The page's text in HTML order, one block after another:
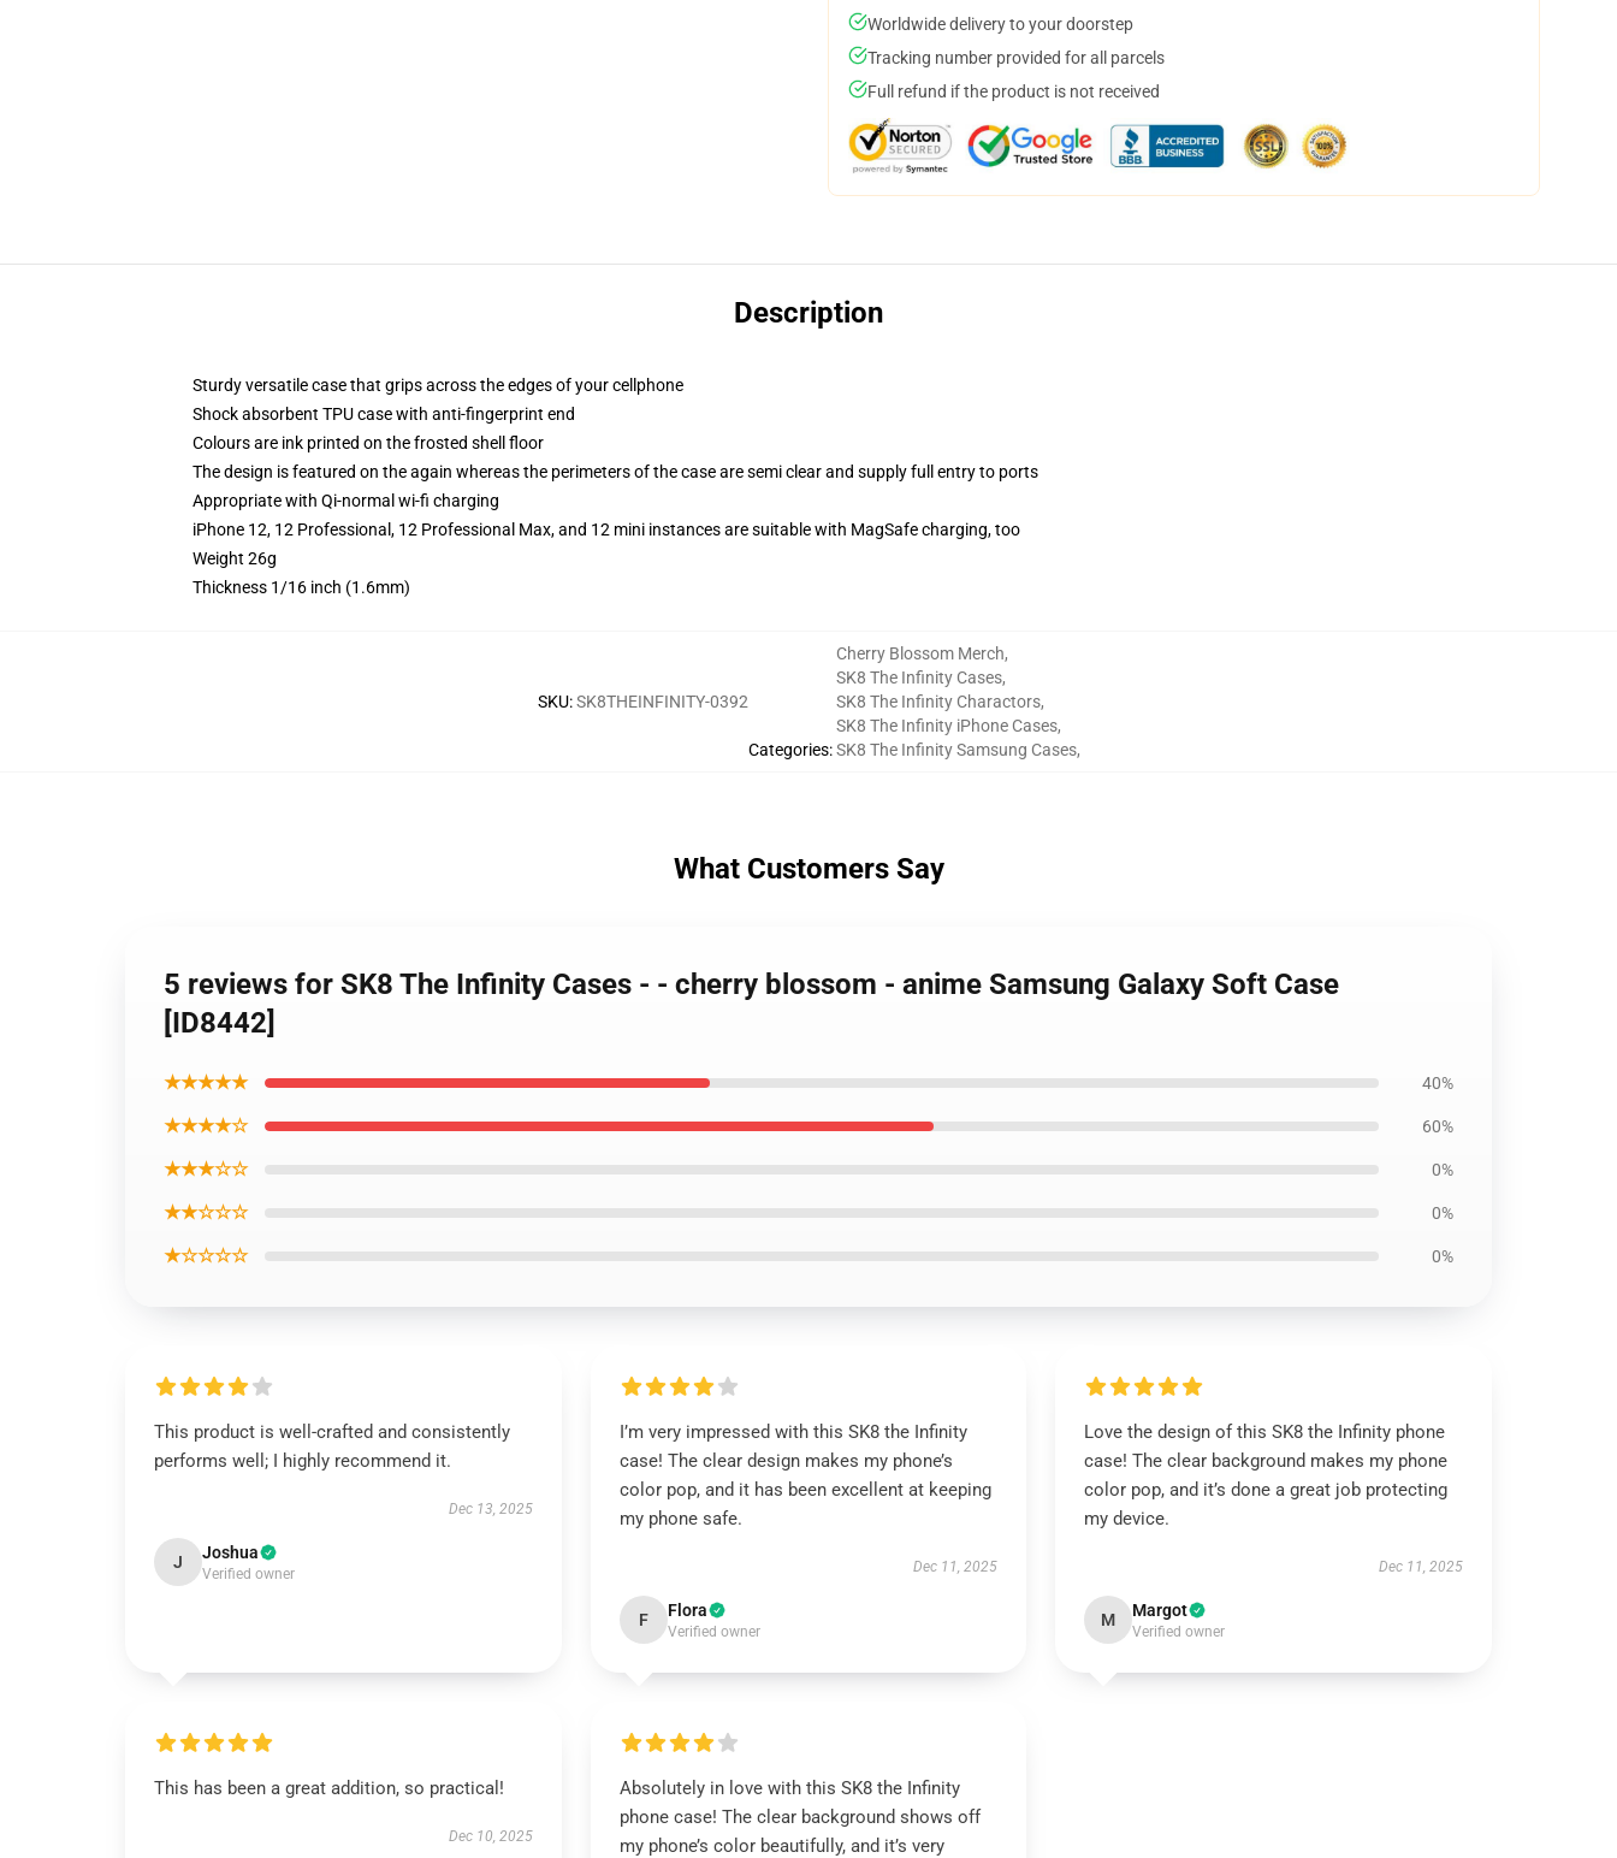
Worldwide delivery to your doorstep
Tracking number provided for all parcels
Full refund if the product is not received
Description
Sturdy versatile case that grips across the edges of your cellphone
Shock absorbent TPU case with anti-fingerprint end
Colours are ink printed on the frosted shell floor
The design is featured on the again whereas the perimeters of the case are semi clear and supply full entry to ports
Appropriate with Qi-normal wi-fi charging
iPhone 12, 12 Professional, 12 Professional Max, and 12 mini instances are suitable with MagSafe charging, too
Weight 26g
Thickness 1/16 inch (1.6mm)
SKU:SK8THEINFINITY-0392
Categories:
Cherry Blossom Merch,
SK8 The Infinity Cases,
SK8 The Infinity Charactors,
SK8 The Infinity iPhone Cases,
SK8 The Infinity Samsung Cases,
What Customers Say
5 reviews for SK8 The Infinity Cases - - cherry blossom - anime Samsung Galaxy Soft Case
[ID8442]
★★★★★ 40%
★★★★☆ 60%
★★★☆☆ 0%
★★☆☆☆ 0%
★☆☆☆☆ 0%
This product is well-crafted and consistently
performs well; I highly recommend it.
Dec 13, 2025
J Joshua
Verified owner
I’m very impressed with this SK8 the Infinity
case! The clear design makes my phone’s
color pop, and it has been excellent at keeping
my phone safe.
Dec 11, 2025
F Flora
Verified owner
Love the design of this SK8 the Infinity phone
case! The clear background makes my phone
color pop, and it’s done a great job protecting
my device.
Dec 11, 2025
M Margot
Verified owner
This has been a great addition, so practical!
Dec 10, 2025
Absolutely in love with this SK8 the Infinity
phone case! The clear background shows off
my phone’s color beautifully, and it’s very